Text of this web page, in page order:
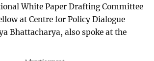
White Paper Drafting Committee
at Centre for Policy Dialogue
Bhattacharya, also spoke at the